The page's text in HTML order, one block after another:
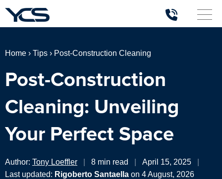
Home › Tips › Post-Construction Cleaning
Post-Construction
Cleaning: Unveiling
Your Perfect Space
Author: Tony Loeffler 8 min read April 15, 2025
Last updated: Rigoberto Santaella on 4 August, 2026